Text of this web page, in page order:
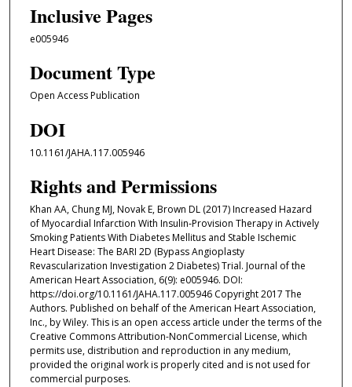
Inclusive Pages
e005946
Document Type
Open Access Publication
DOI
10.1161/JAHA.117.005946
Rights and Permissions
Khan AA, Chung MJ, Novak E, Brown DL (2017) Increased Hazard
of Myocardial Infarction With Insulin‐Provision Therapy in Actively
Smoking Patients With Diabetes Mellitus and Stable Ischemic
Heart Disease: The BARI 2D (Bypass Angioplasty
Revascularization Investigation 2 Diabetes) Trial. Journal of the
American Heart Association, 6(9): e005946. DOI:
https://doi.org/10.1161/JAHA.117.005946 Copyright 2017 The
Authors. Published on behalf of the American Heart Association,
Inc., by Wiley. This is an open access article under the terms of the
Creative Commons Attribution-NonCommercial License, which
permits use, distribution and reproduction in any medium,
provided the original work is properly cited and is not used for
commercial purposes.